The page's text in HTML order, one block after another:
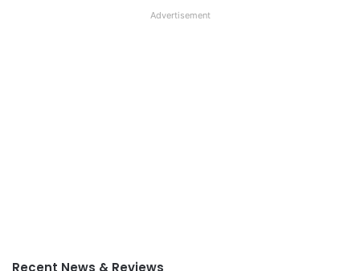
Advertisement
Recent News & Reviews